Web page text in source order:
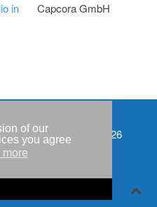
of our
you agree
more
in
Capcora GmbH
Copyright © IWR 2026